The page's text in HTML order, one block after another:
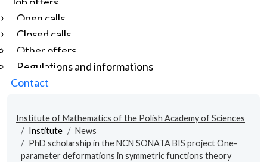
Open calls
Closed calls
Other offers
Regulations and informations
Contact
Institute of Mathematics of the Polish Academy of Sciences
Institute
News
PhD scholarship in the NCN SONATA BIS project One-
parameter deformations in symmetric functions theory